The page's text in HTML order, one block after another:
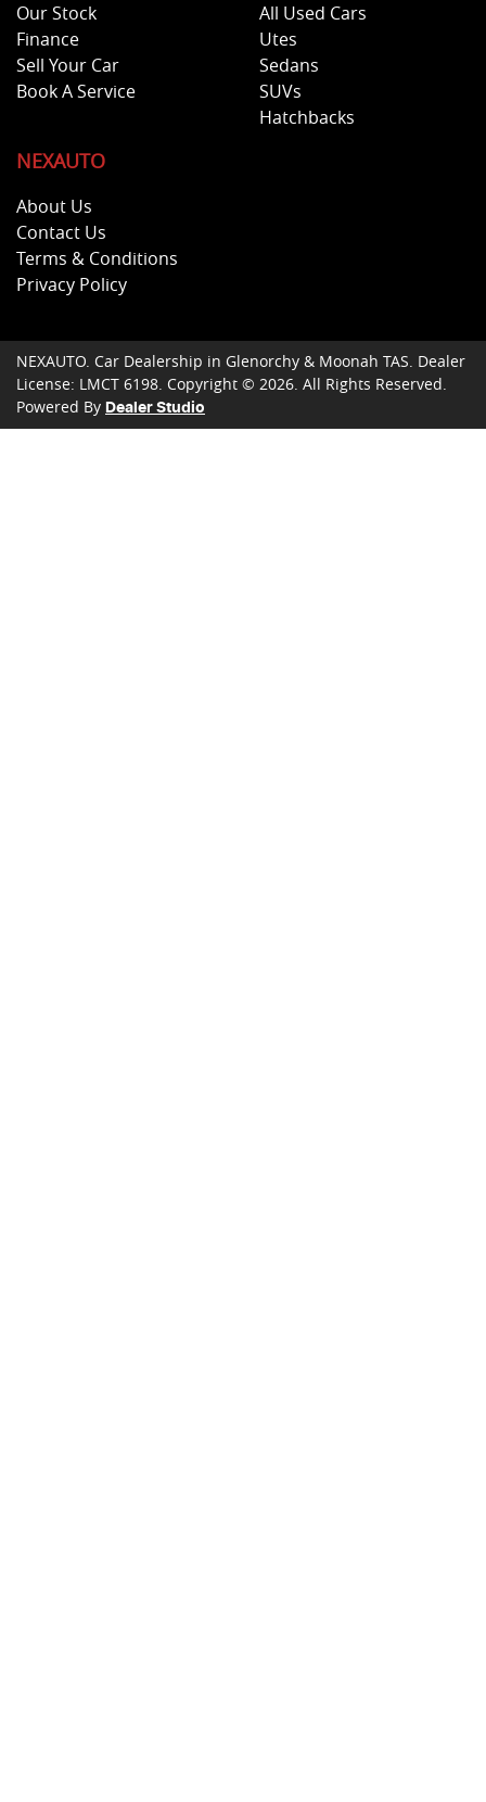
Our Stock
Finance
Sell Your Car
Book A Service
All Used Cars
Utes
Sedans
SUVs
Hatchbacks
NEXAUTO
About Us
Contact Us
Terms & Conditions
Privacy Policy
NEXAUTO. Car Dealership in Glenorchy & Moonah TAS. Dealer
License: LMCT 6198. Copyright © 2026. All Rights Reserved.
Powered By Dealer Studio